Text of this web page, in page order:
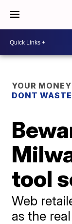
YOUR
DONT
tool
Web
as the